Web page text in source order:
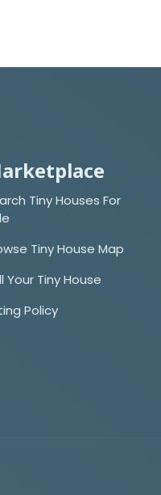
Tiny Houses For
Tiny House Map
Your Tiny House
Policy